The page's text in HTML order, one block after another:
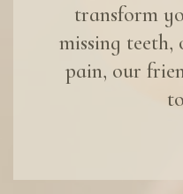
transform
missing
pain, our